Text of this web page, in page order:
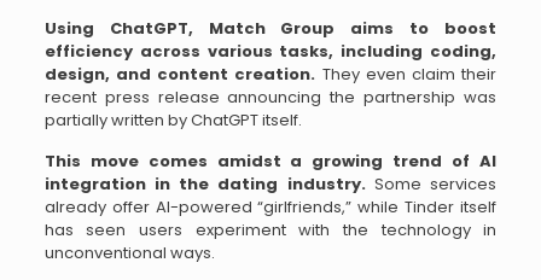
Using ChatGPT, Match Group aims to boost
efficiency across various tasks, including coding,
design, and content creation. They even claim their
recent press release announcing the partnership was
partially written by ChatGPT itself.
This move comes amidst a growing trend of AI
integration in the dating industry.Some services
already offer AI-powered “girlfriends,” while Tinder itself
has seen users experiment with the technology in
unconventional ways.